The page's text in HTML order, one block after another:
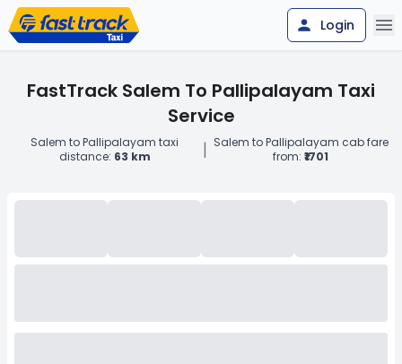
Login
FastTrack Salem To Pallipalayam Taxi
Service
Salem to Pallipalayam taxi
distance: 63 km | Salem to Pallipalayam cab fare
from:₹1701